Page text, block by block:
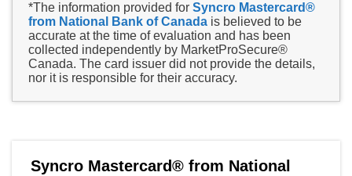
*The information provided for Syncro Mastercard®
from National Bank of Canada is believed to be
accurate at the time of evaluation and has been
collected independently by MarketProSecure®
Canada. The card issuer did not provide the details,
nor it is responsible for their accuracy.
Syncro Mastercard® from National